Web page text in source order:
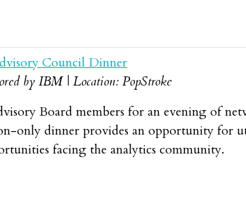
Council Dinner
by IBM | Location: PopStroke
Board members for an evening of
only dinner provides an opportunity for
facing the analytics community.